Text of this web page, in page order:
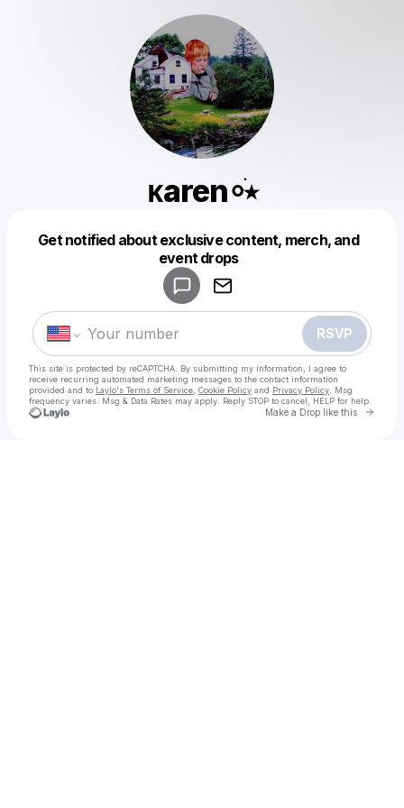
ᴋaren⸰ֺ⭑
Get notified about exclusive content, merch, and
event drops
RSVP
This site is protected by reCAPTCHA. By submitting my information, I agree to
receive recurring automated marketing messages to the contact information
provided and to Laylo's Terms of Service Cookie Policy and Privacy Policy . Msg
frequency varies. Msg & Data Rates may apply. Reply STOP to cancel, HELP for help.
Make a Drop like this Go
Make a drop like this